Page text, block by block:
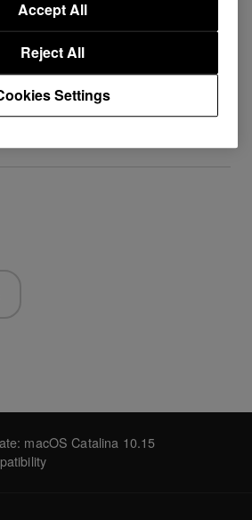
view the latest compatibility
6, 2020.
macOS Catalina 10.15
Settings
Reject All
Accept All